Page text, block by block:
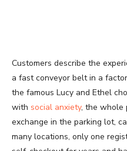
Customers describe the
a fast conveyor belt in a
the famous Lucy and Ethel
with social anxiety, the whole
exchange in the parking lot,
many locations, only one